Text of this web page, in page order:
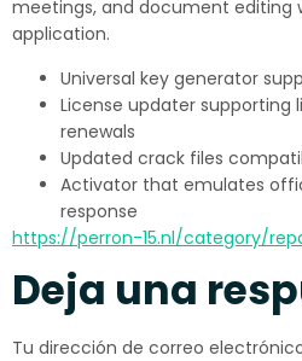
meetings, and document editing
application.
Universal key generator
License updater supporting
renewals
Updated crack files
Activator that emulates
response
https://perron-15.nl/category/
Deja una
Tu dirección de correo